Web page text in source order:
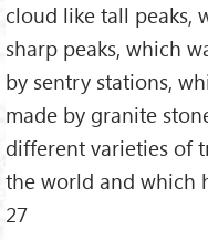
cloud like tall peaks,
sharp peaks, which
by sentry stations,
made by granite
different varieties of
the world and which
27